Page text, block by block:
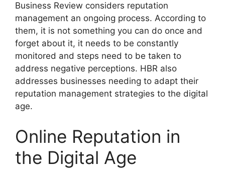
Business Review considers reputation
management an ongoing process. According to
them, it is not something you can do once and
forget about it, it needs to be constantly
monitored and steps need to be taken to
address negative perceptions. HBR also
addresses businesses needing to adapt their
reputation management strategies to the digital
age.
Online Reputation in
the Digital Age